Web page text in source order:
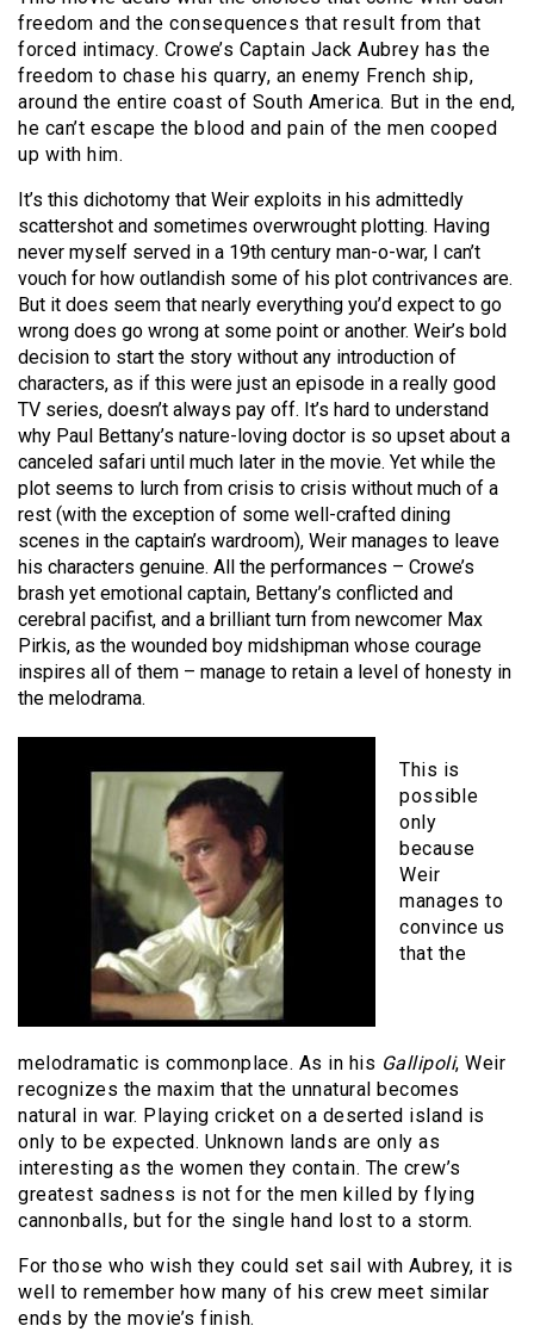
freedom and the consequences that result from that
forced intimacy. Crowe’s Captain Jack Aubrey has the
freedom to chase his quarry, an enemy French ship,
around the entire coast of South America. But in the end,
he can’t escape the blood and pain of the men cooped
up with him.
It’s this dichotomy that Weir exploits in his admittedly
scattershot and sometimes overwrought plotting. Having
never myself served in a 19th century man-o-war, I can’t
vouch for how outlandish some of his plot contrivances are.
But it does seem that nearly everything you’d expect to go
wrong does go wrong at some point or another. Weir’s bold
decision to start the story without any introduction of
characters, as if this were just an episode in a really good
TV series, doesn’t always pay off. It’s hard to understand
why Paul Bettany’s nature-loving doctor is so upset about a
canceled safari until much later in the movie. Yet while the
plot seems to lurch from crisis to crisis without much of a
rest (with the exception of some well-crafted dining
scenes in the captain’s wardroom), Weir manages to leave
his characters genuine. All the performances – Crowe’s
brash yet emotional captain, Bettany’s conflicted and
cerebral pacifist, and a brilliant turn from newcomer Max
Pirkis, as the wounded boy midshipman whose courage
inspires all of them – manage to retain a level of honesty in
the melodrama.
This is
possible
only
because
Weir
manages to
convince us
that the
melodramatic is commonplace. As in his Gallipoli, Weir
recognizes the maxim that the unnatural becomes
natural in war. Playing cricket on a deserted island is
only to be expected. Unknown lands are only as
interesting as the women they contain. The crew’s
greatest sadness is not for the men killed by flying
cannonballs, but for the single hand lost to a storm.
For those who wish they could set sail with Aubrey, it is
well to remember how many of his crew meet similar
ends by the movie’s finish.